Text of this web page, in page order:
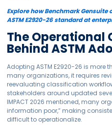
Explore how Benchmark
ASTM E2920-26 standard at
The Operational
Behind ASTM
Adopting ASTM E2920-26 is more
many organizations, it requires
reevaluating classification
stakeholders around updated
IMPACT 2026 mentioned, many
information poor,” making
difficult to operationalize.